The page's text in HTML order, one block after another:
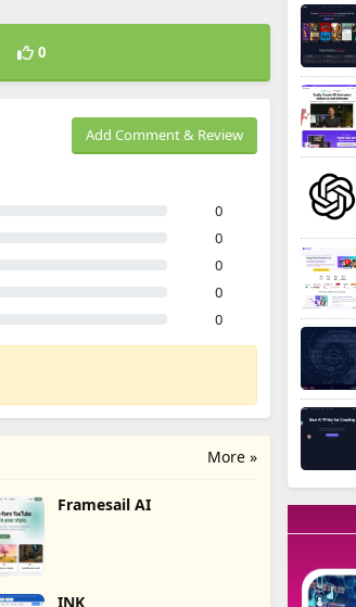
0
Add Comment & Review
0
0
0
0
0
More »
Framesail AI
INK